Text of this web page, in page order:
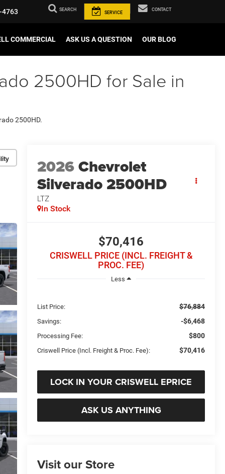
4763 SEARCH
SERVICE
CONTACT
COMMERCIAL ASK US A QUESTION OUR BLOG
2500HD for Sale in
2500HD.
2026Chevrolet
Silverado 2500HD
LTZ
In Stock
$70,416
CRISWELL PRICE (INCL. FREIGHT &
PROC. FEE)
Less
List Price: $76,884
Savings: -$6,468
Processing Fee: $800
Criswell Price (Incl. Freight & Proc. Fee): $70,416
LOCK IN YOUR CRISWELL EPRICE
ASK US ANYTHING
Visit our Store